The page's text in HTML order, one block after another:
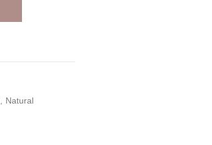
Natural